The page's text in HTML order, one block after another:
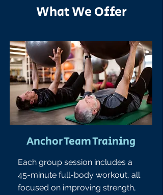
What We Offer
Anchor Team Training
Each group session includes a
45-minute full-body workout, all
focused on improving strength,